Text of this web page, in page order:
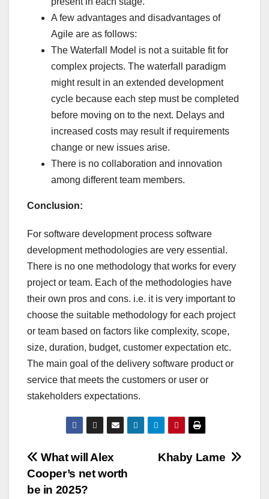
A few advantages and disadvantages of
Agile are as follows:
The Waterfall Model is not a suitable fit for
complex projects. The waterfall paradigm
might result in an extended development
cycle because each step must be completed
before moving on to the next. Delays and
increased costs may result if requirements
change or new issues arise.
There is no collaboration and innovation
among different team members.
Conclusion:
For software development process software
development methodologies are very essential.
There is no one methodology that works for every
project or team. Each of the methodologies have
their own pros and cons. i.e. it is very important to
choose the suitable methodology for each project
or team based on factors like complexity, scope,
size, duration, budget, customer expectation etc.
The main goal of the delivery software product or
service that meets the customers or user or
stakeholders expectations.
Post
navigation
Khaby Lame
What will Alex
Cooper’s net worth
be in 2025?